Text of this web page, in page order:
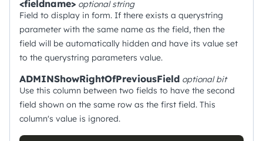
<fieldname> optionalstring
Field to display in form. If there exists a querystring
parameter with the same name as the field, then the
field will be automatically hidden and have its value set
to the querystring parameters value.
ADMINShowRightOfPreviousField optionalbit
Use this column between two fields to have the second
field shown on the same row as the first field. This
column's value is ignored.